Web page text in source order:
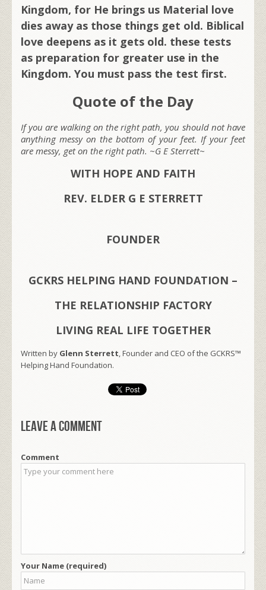
Kingdom, for He brings us Material love
dies away as those things get old. Biblical
love deepens as it gets old. these tests
as preparation for greater use in the
Kingdom. You must pass the test first.
Quote of the Day
If you are walking on the right path, you should not have
anything messy on the bottom of your feet. If your feet
are messy, get on the right path. ~G E Sterrett~
WITH HOPE AND FAITH
REV. ELDER G E STERRETT
FOUNDER
GCKRS HELPING HAND FOUNDATION –
THE RELATIONSHIP FACTORY
LIVING REAL LIFE TOGETHER
Written by Glenn Sterrett, Founder and CEO of the GCKRS™
Helping Hand Foundation.
Leave a comment
Comment
Your Name (required)